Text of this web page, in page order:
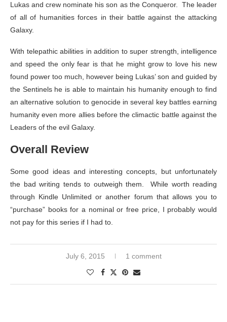
Lukas and crew nominate his son as the Conqueror. The leader
of all of humanities forces in their battle against the attacking
Galaxy.
With telepathic abilities in addition to super strength, intelligence
and speed the only fear is that he might grow to love his new
found power too much, however being Lukas’ son and guided by
the Sentinels he is able to maintain his humanity enough to find
an alternative solution to genocide in several key battles earning
humanity even more allies before the climactic battle against the
Leaders of the evil Galaxy.
Overall Review
Some good ideas and interesting concepts, but unfortunately
the bad writing tends to outweigh them. While worth reading
through Kindle Unlimited or another forum that allows you to
“purchase” books for a nominal or free price, I probably would
not pay for this series if I had to.
July 6, 2015 1 comment